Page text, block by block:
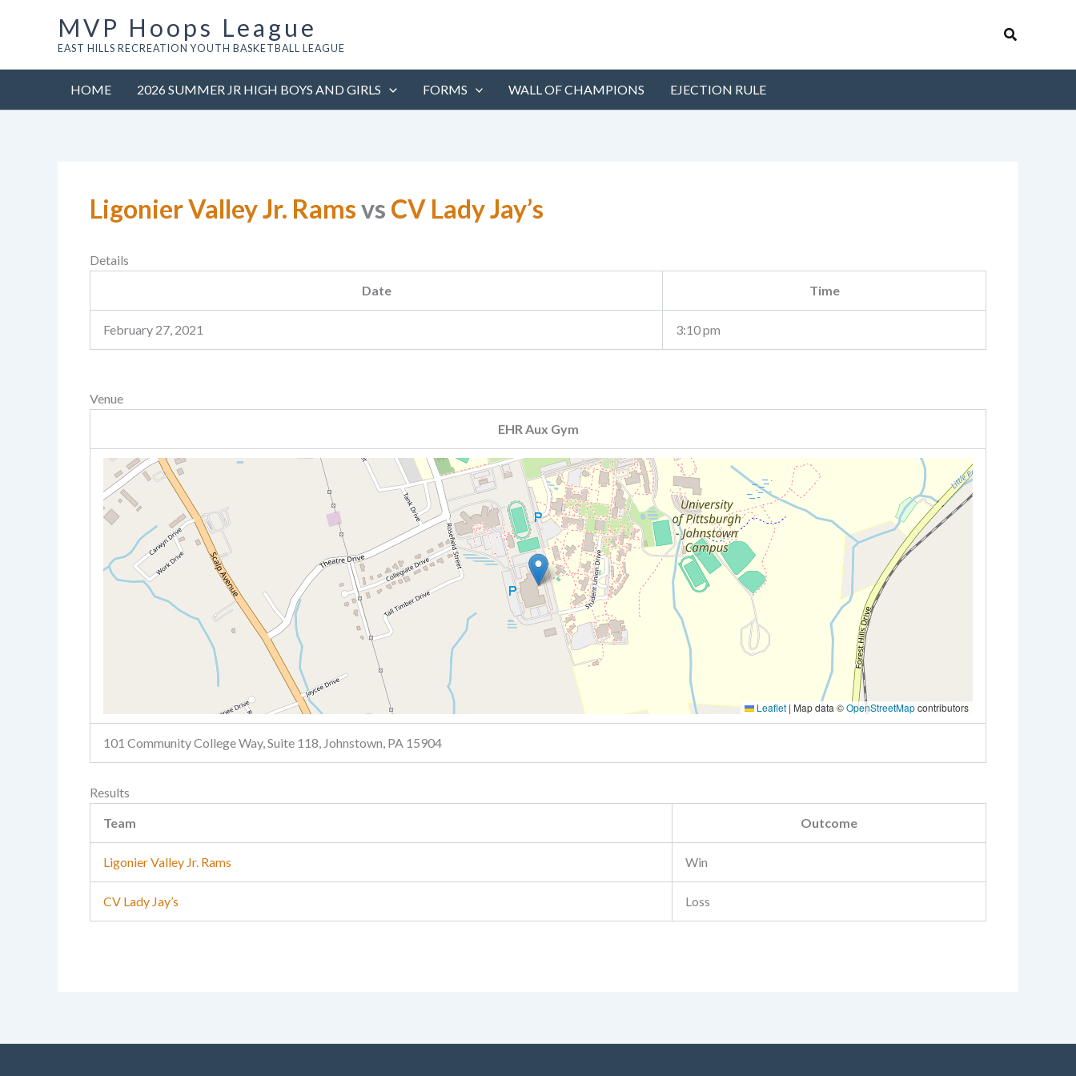
MVP Hoops League
EAST HILLS RECREATION YOUTH BASKETBALL LEAGUE
Search
HOME 2026 SUMMER JR HIGH BOYS AND GIRLS FORMS WALL OF CHAMPIONS EJECTION RULE
Ligonier Valley Jr. Ramsvs CV Lady Jay’s
Details
Date
Time
February 27, 2021 3:10 pm
Venue
EHR Aux Gym
Leaflet | Map data ©OpenStreetMapcontributors
101 Community College Way, Suite 118, Johnstown, PA 15904
Results
Team
Outcome
Ligonier Valley Jr. Rams Win
CV Lady Jay’s Loss